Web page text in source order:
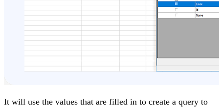
It will use the values that are filled in to create a query to